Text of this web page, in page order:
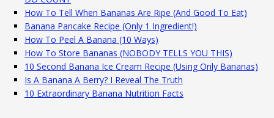
How To Tell When Bananas Are Ripe (And Good To Eat)
Banana Pancake Recipe (Only 1 Ingredient!)
How To Peel A Banana (10 Ways)
How To Store Bananas (NOBODY TELLS YOU THIS)
10 Second Banana Ice Cream Recipe (Using Only Bananas)
Is A Banana A Berry? I Reveal The Truth
10 Extraordinary Banana Nutrition Facts